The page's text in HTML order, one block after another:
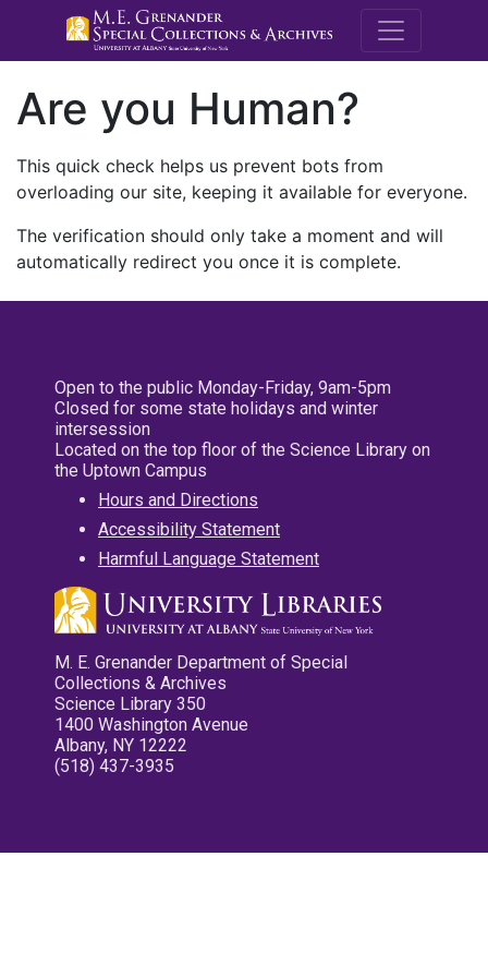
M.E.
Are you Human?
This quick check helps us prevent bots from
overloading our site, keeping it available for everyone.
The verification should only take a moment and will
automatically redirect you once it is complete.
Open to the public Monday-Friday, 9am-5pm
Closed for some state holidays and winter
intersession
Located on the top floor of the Science Library on
the Uptown Campus
Hours and Directions
Accessibility Statement
Harmful Language Statement
M. E. Grenander Department of Special
Collections & Archives
Science Library 350
1400 Washington Avenue
Albany, NY 12222
(518) 437-3935